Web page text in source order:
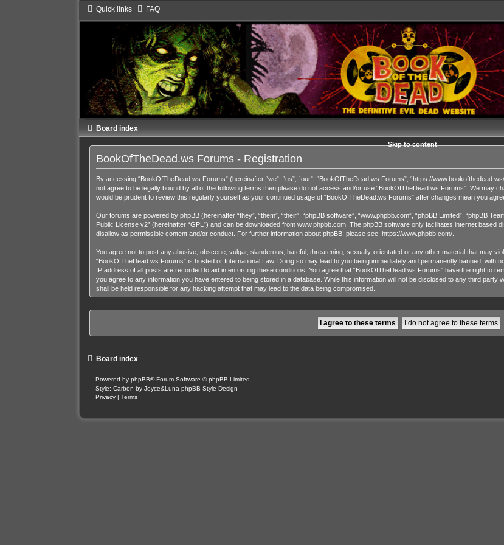
Quick links FAQ
Board index
Skip to content
BookOfTheDead.ws Forums - Registration
By accessing “BookOfTheDead.ws Forums” (hereinafter “we”, “us”, “our”, “BookOfTheDead.ws Forums”, “https://
not agree to be legally bound by all of the following terms then please do not access and/or use “BookOfTheDead.ws Forums”. We may
would be prudent to review this regularly yourself as your continued usage of “BookOfTheDead.ws Forums” after changes mean you
Our forums are powered by phpBB (hereinafter “they”, “them”, “their”, “phpBB software”, “www.phpbb.com”, “phpBB Limited”, “phpBB
Public License v2” (hereinafter “GPL”) and can be downloaded from www.phpbb.com. The phpBB software only facilitates internet based
disallow as permissible content and/or conduct. For further information about phpBB, please see: https://www.phpbb.com/.
You agree not to post any abusive, obscene, vulgar, slanderous, hateful, threatening, sexually-orientated or any other material that may
“BookOfTheDead.ws Forums” is hosted or International Law. Doing so may lead to you being immediately and permanently banned, with
IP address of all posts are recorded to aid in enforcing these conditions. You agree that “BookOfTheDead.ws Forums” have the right to
you agree to any information you have entered to being stored in a database. While this information will not be disclosed to any third party
shall be held responsible for any hacking attempt that may lead to the data being compromised.
Board index
Powered by phpBB® Forum Software © phpBB Limited
Style: Carbon by Joyce&Luna phpBB-Style-Design
Privacy | Terms